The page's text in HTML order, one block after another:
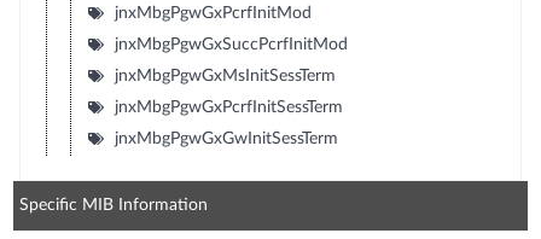
jnxMbgPgwGxPcrfInitMod
jnxMbgPgwGxSuccPcrfInitMod
jnxMbgPgwGxMsInitSessTerm
jnxMbgPgwGxPcrfInitSessTerm
jnxMbgPgwGxGwInitSessTerm
Specific MIB Information